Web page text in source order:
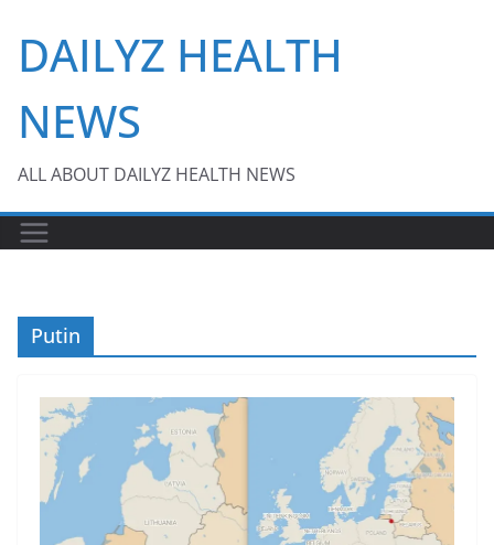
content
DAILYZ HEALTH
NEWS
ALL ABOUT DAILYZ HEALTH NEWS
Putin